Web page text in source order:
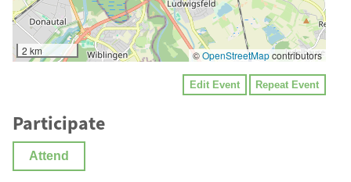
2 km ©OpenStreetMapcontributors
Edit Event Repeat Event
Participate
Attend